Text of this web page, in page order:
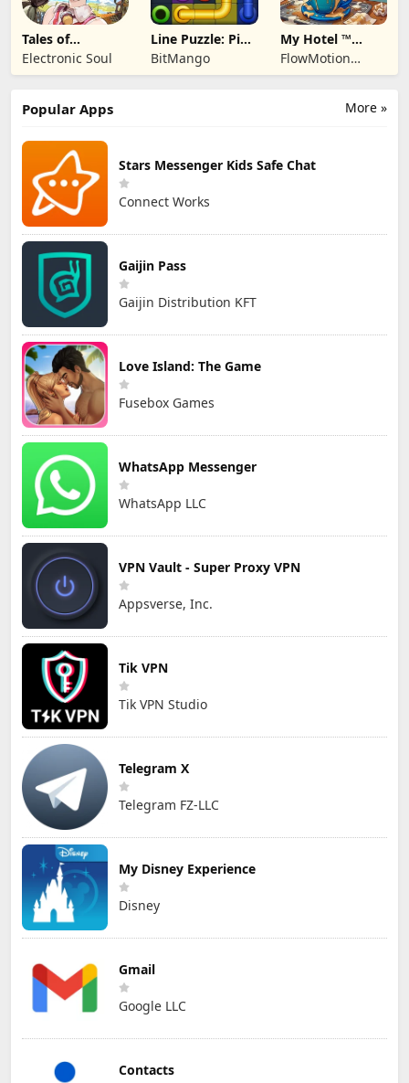
Tales of
Terrarum
Electronic Soul
Line Puzzle: Pipe
Art
BitMango
My Hotel ™
Grand Fun
Mania!
FlowMotion
Entertainment
More »
Popular Apps
Stars Messenger Kids Safe Chat
Connect Works
Gaijin Pass
Gaijin Distribution KFT
Love Island: The Game
Fusebox Games
WhatsApp Messenger
WhatsApp LLC
VPN Vault - Super Proxy VPN
Appsverse, Inc.
Tik VPN
Tik VPN Studio
Telegram X
Telegram FZ-LLC
My Disney Experience
Disney
Gmail
Google LLC
Contacts